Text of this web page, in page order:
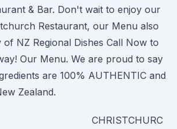
& Bar. Don't wait to enjoy our
Restaurant, our Menu also
of NZ Regional Dishes Call Now to
Our Menu. We are proud to say
are 100% AUTHENTIC and
Zealand.
CHRISTCHURC